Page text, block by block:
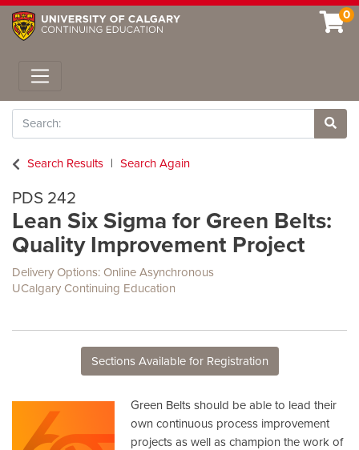
0
Toggle navigation
Search
Site
Search Results
Search Again
PDS 242
Lean Six Sigma for Green Belts:
Quality Improvement Project
Delivery Options Online Asynchronous
UCalgary Continuing Education
Sections Available for Registration
Green Belts should be able to lead their
own continuous process improvement
projects as well as champion the work of